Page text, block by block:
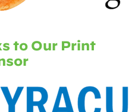
to Our Print